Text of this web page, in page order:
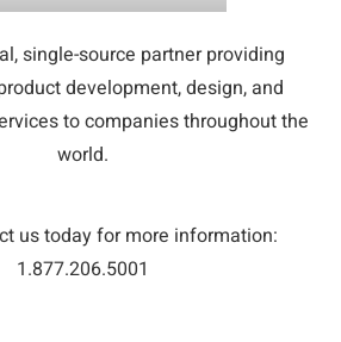
single-source partner providing
development, design, and
to companies throughout the
world.
us today for more information:
1.877.206.5001